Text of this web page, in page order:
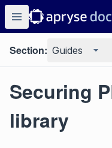
Section: Guides
Securing
library